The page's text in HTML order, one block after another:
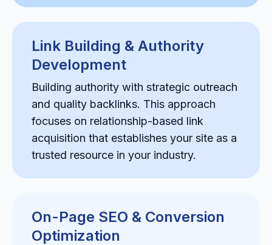
Link Building & Authority
Development
Building authority with strategic outreach
and quality backlinks. This approach
focuses on relationship-based link
acquisition that establishes your site as a
trusted resource in your industry.
On-Page SEO & Conversion
Optimization